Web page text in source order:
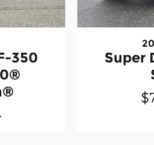
350
Super